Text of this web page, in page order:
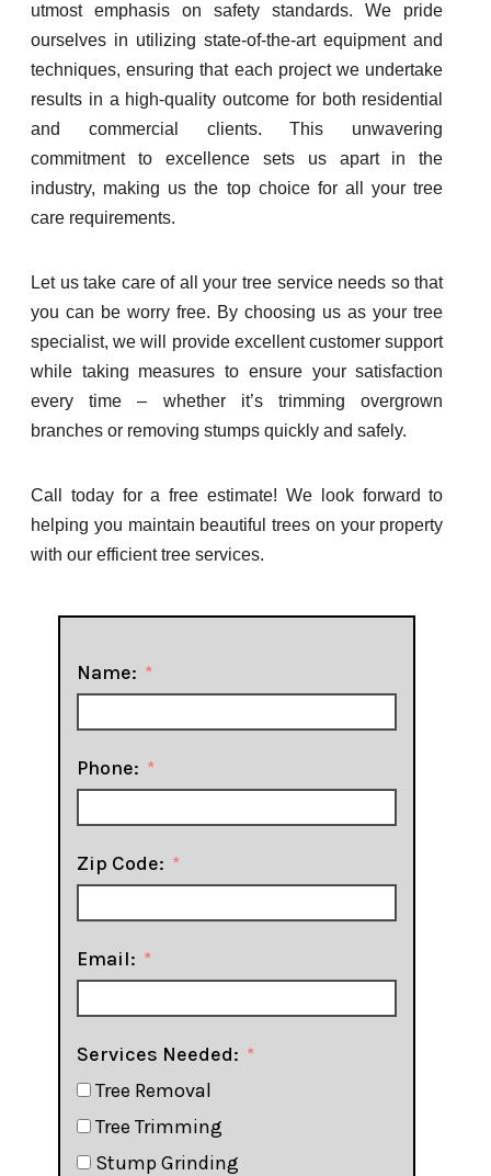
utmost emphasis on safety standards. We pride
ourselves in utilizing state-of-the-art equipment and
techniques, ensuring that each project we undertake
results in a high-quality outcome for both residential
and commercial clients. This unwavering
commitment to excellence sets us apart in the
industry, making us the top choice for all your tree
care requirements.
Let us take care of all your tree service needs so that
you can be worry free. By choosing us as your tree
specialist, we will provide excellent customer support
while taking measures to ensure your satisfaction
every time – whether it’s trimming overgrown
branches or removing stumps quickly and safely.
Call today for a free estimate! We look forward to
helping you maintain beautiful trees on your property
with our efficient tree services.
Name:
Phone:
Zip Code:
Email:
Services Needed:
Tree Removal
Tree Trimming
Stump Grinding